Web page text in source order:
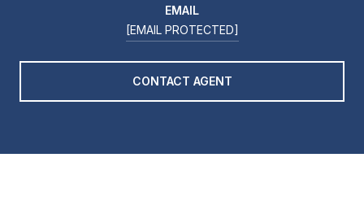
EMAIL
[EMAIL PROTECTED]
CONTACT AGENT